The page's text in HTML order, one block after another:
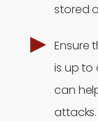
stored
Ensure
is up to
can
attacks.